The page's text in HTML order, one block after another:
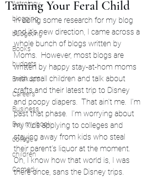
Astrology
blogging
budgeting
Books
budgets
Breakups
Careers
Business
Buy my book
college
children
Comedy
Taming Your Feral Child
In doing some research for my blog
and it’s new direction, I came across a
whole bunch of blogs written by
Moms.  However, most blogs are
written by happy stay-at-hom moms
with small children and talk about
crafts and their latest trip to Disney
and poopy diapers.  That ain’t me.  I’m
past that phase.  I’m worrying about
my kids applying to colleges and
staying away from kids who steal
their parent’s liquor at the moment.
Oh, I know how that world is, I was
there once, sans the Disney trips.